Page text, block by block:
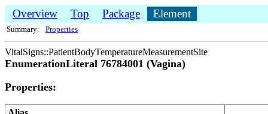
Overview Top Package Element
Summary: Properties
VitalSigns::PatientBodyTemperatureMeasurementSite
EnumerationLiteral 76784001 (Vagina)
Properties: